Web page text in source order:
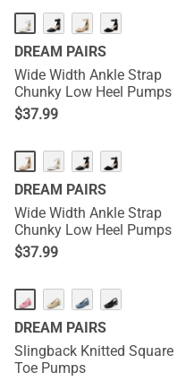
DREAM PAIRS
Wide Width Ankle Strap
Chunky Low Heel Pumps
$37.99
DREAM PAIRS
Wide Width Ankle Strap
Chunky Low Heel Pumps
$37.99
DREAM PAIRS
Slingback Knitted Square
Toe Pumps